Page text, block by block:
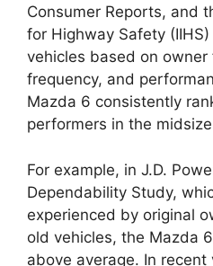
Consumer Reports, and
for Highway Safety
vehicles based on
frequency, and
Mazda 6 consistently
performers in the
For example, in J.D.
Dependability Study,
experienced by original
old vehicles, the Mazda
above average. In recent